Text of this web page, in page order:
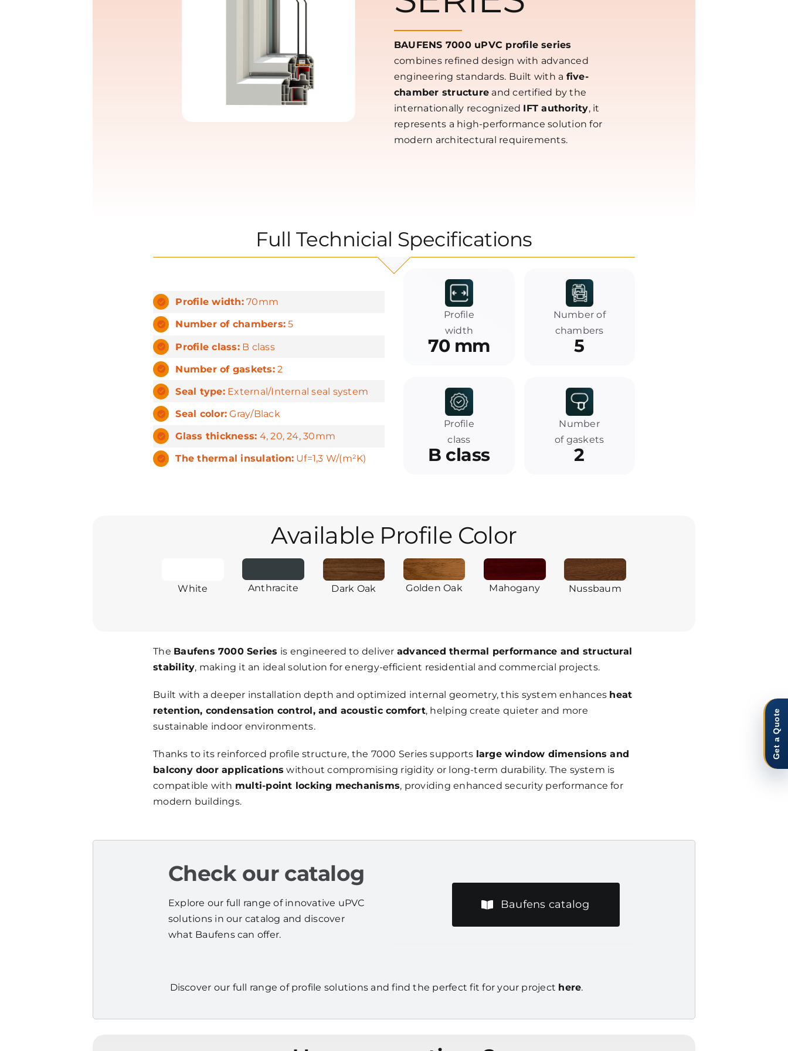
BAUFENS 7000 uPVC profile series
combines refined design with advanced
engineering standards. Built with a five-
chamber structure and certified by the
internationally recognized IFT authority, it
represents a high-performance solution for
modern architectural requirements.
Full Technicial Specifications
Profile width:70mm
Number of chambers: 5
Profile class:B class
Number of gaskets:2
Seal type:External/Internal seal system
Seal color: Gray/Black
Glass thickness: 4, 20, 24, 30mm
The thermal insulation: Uf=1,3 W/(m²K)
Profile
width
70 mm
Number of
chambers
5
Profile
class
B class
Number
of gaskets
2
Available Profile Color
White Anthracite Dark Oak Golden Oak Mahogany Nussbaum
The Baufens 7000 Series is engineered to deliver advanced thermal performance and structural
stability, making it an ideal solution for energy-efficient residential and commercial projects.
Built with a deeper installation depth and optimized internal geometry, this system enhances heat
retention, condensation control, and acoustic comfort, helping create quieter and more
sustainable indoor environments.
Thanks to its reinforced profile structure, the 7000 Series supports large window dimensions and
balcony door applications without compromising rigidity or long-term durability. The system is
compatible with multi-point locking mechanisms, providing enhanced security performance for
modern buildings.
Check our catalog
Explore our full range of innovative uPVC
solutions in our catalog and discover
what Baufens can offer.
Baufens catalog
Discover our full range of profile solutions and find the perfect fit for your project here.
Get a Quote